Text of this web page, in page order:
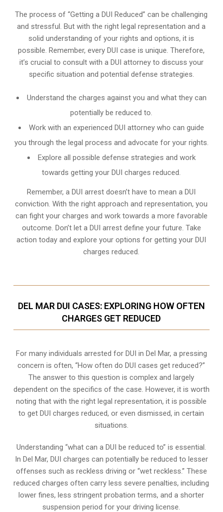
The process of “Getting a DUI Reduced” can be challenging
and stressful. But with the right legal representation and a
solid understanding of your rights and options, it is
possible. Remember, every DUI case is unique. Therefore,
it’s crucial to consult with a DUI attorney to discuss your
specific situation and potential defense strategies.
Understand the charges against you and what they can
potentially be reduced to.
Work with an experienced DUI attorney who can guide
you through the legal process and advocate for your rights.
Explore all possible defense strategies and work
towards getting your DUI charges reduced.
Remember, a DUI arrest doesn’t have to mean a DUI
conviction. With the right approach and representation, you
can fight your charges and work towards a more favorable
outcome. Don’t let a DUI arrest define your future. Take
action today and explore your options for getting your DUI
charges reduced.
DEL MAR DUI CASES: EXPLORING HOW OFTEN
CHARGES GET REDUCED
For many individuals arrested for DUI in Del Mar, a pressing
concern is often, “How often do DUI cases get reduced?”
The answer to this question is complex and largely
dependent on the specifics of the case. However, it is worth
noting that with the right legal representation, it is possible
to get DUI charges reduced, or even dismissed, in certain
situations.
Understanding “what can a DUI be reduced to” is essential.
In Del Mar, DUI charges can potentially be reduced to lesser
offenses such as reckless driving or “wet reckless.” These
reduced charges often carry less severe penalties, including
lower fines, less stringent probation terms, and a shorter
suspension period for your driving license.